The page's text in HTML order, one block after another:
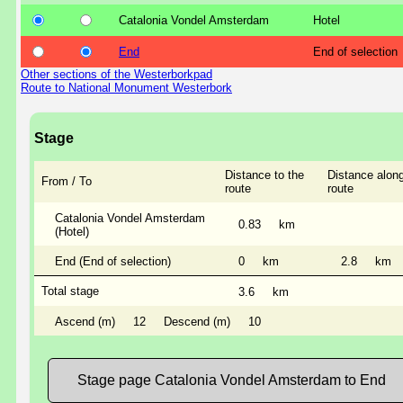
Catalonia Vondel Amsterdam Hotel
End End of selection
Other sections of the Westerborkpad
Route to National Monument Westerbork
Stage
From / To
Distance to the
route
Distance
route
Catalonia Vondel Amsterdam
(Hotel)
0.83 km
End (End of selection) 0 km 2.8 km
Total stage 3.6 km
Ascend (m) 12 Descend (m) 10
Stage page Catalonia Vondel Amsterdam to End